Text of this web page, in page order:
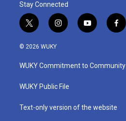
Stay Connected
t
w
i
t
e
i
n
a
g
a
y
o
u
b
f
a
b
o
© 2026 WUKY
WUKY Commitment to Community
WUKY Public File
Text-only version of the website